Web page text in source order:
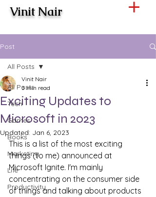
Vinit Nair
Post
All Posts
Tech
Games
Books
Marketing
Life
Productivity
All Posts
Exciting Updates to
Microsoft in 2023
Vinit Nair
3 min read
Updated: Jan 6, 2023
This is a list of the most exciting
things (to me) announced at
Microsoft Ignite. I'm mainly
concentrating on the consumer side
of things and talking about products